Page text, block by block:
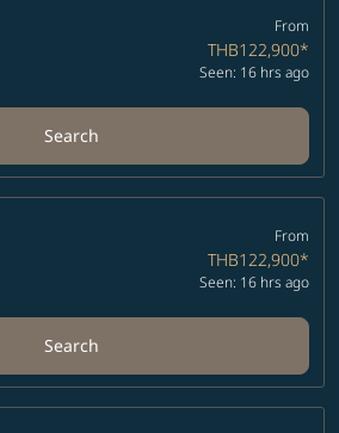
From
THB122,900*
Seen: 16 hrs ago
Search
From
THB122,900*
Seen: 16 hrs ago
Search